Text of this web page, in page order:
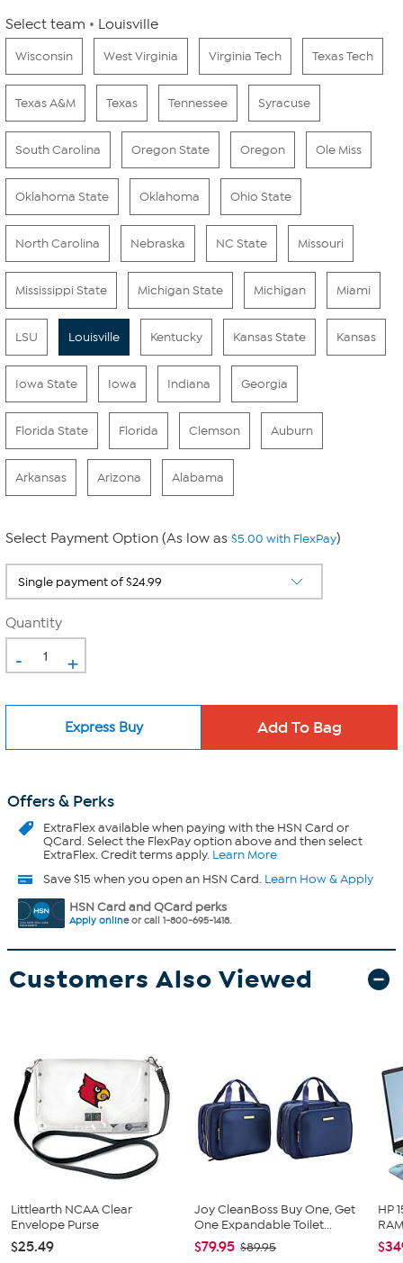
Select team Louisville
Wisconsin West Virginia Virginia Tech Texas Tech
Texas A&M Texas Tennessee Syracuse
South Carolina Oregon State Oregon Ole Miss
Oklahoma State Oklahoma Ohio State
North Carolina Nebraska NC State Missouri
Mississippi State Michigan State Michigan Miami
LSU Louisville Kentucky Kansas State Kansas
Iowa State Iowa Indiana Georgia
Florida State Florida Clemson Auburn
Arkansas Arizona Alabama
Select Payment Option (As low as $5.00 with FlexPay)
Quantity
- +
Express Buy
Offers & Perks
ExtraFlexavailable when paying with the HSN Card or
QCard. Select the FlexPay option above and then select
ExtraFlex. Credit terms apply. Learn More
Save $15 when you open an HSN Card. Learn How & Apply
HSN Card and QCard perks
Apply onlineor call 1-800-695-1418.
Customers Also Viewed
Littlearth NCAA Clear
Envelope Purse
$25.49
Joy CleanBoss Buy One, Get
One Expandable Toilet...
$79.95 $89.95
HP